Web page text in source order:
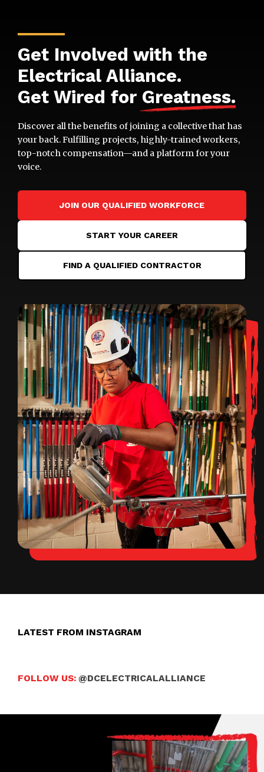
Get Involved with the
Electrical Alliance.
Get Wired for Greatness.
Discover all the benefits of joining a collective that has
your back. Fulfilling projects, highly-trained workers,
top-notch compensation—and a platform for your
voice.
JOIN OUR QUALIFIED WORKFORCE
START YOUR CAREER
FIND A QUALIFIED CONTRACTOR
LATEST FROM INSTAGRAM
FOLLOW US: @DCELECTRICALALLIANCE